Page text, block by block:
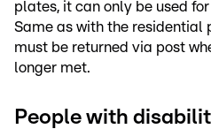
plates, it can only be used
Same as with the residential
must be returned via post
longer met.
People with